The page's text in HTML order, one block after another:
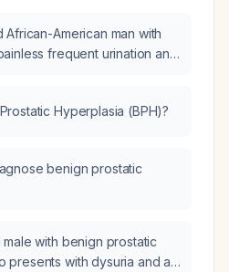
American man with
frequent urination and
and recommended first-
Hyperplasia (BPH)?
benign prostatic
with benign prostatic
presents with dysuria and a